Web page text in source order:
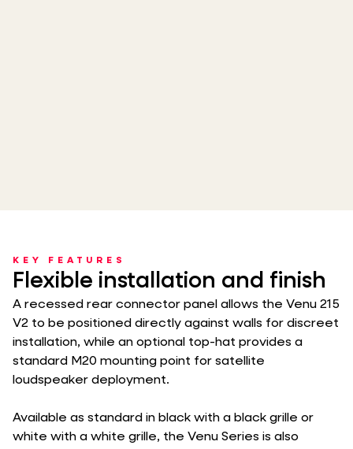
KEY FEATURES
Flexible installation and finish
A recessed rear connector panel allows the Venu 215
V2 to be positioned directly against walls for discreet
installation, while an optional top-hat provides a
standard M20 mounting point for satellite
loudspeaker deployment.
Available as standard in black with a black grille or
white with a white grille, the Venu Series is also